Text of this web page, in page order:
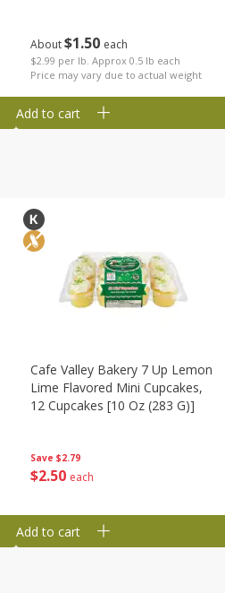
About$1 50 each
$2.99 per lb. Approx 0.5 lb each
Price may vary due to actual weight
Add to cart
Save $2.79
$2 50 each
Cafe Valley Bakery 7 Up Lemon
Lime Flavored Mini Cupcakes,
12 Cupcakes [10 Oz (283 G)]
Add to cart